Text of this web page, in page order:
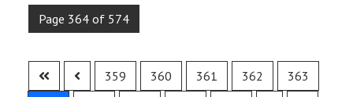
Page 364 of 574
359 360 361 362
363